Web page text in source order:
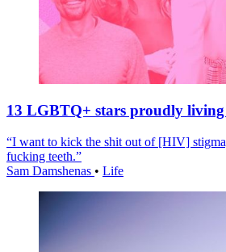
13 LGBTQ+ stars proudly
“I want to kick the shit out of [HIV]
fucking teeth.”
Sam Damshenas • Life